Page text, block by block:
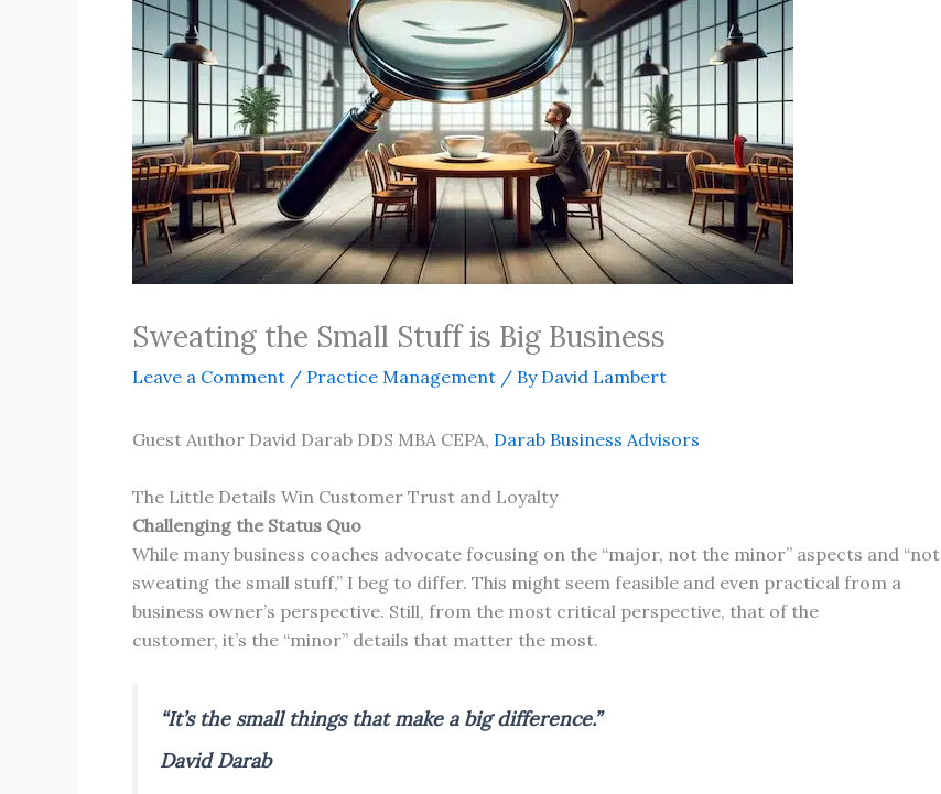
Sweating the Small Stuff is Big Business
Leave a Comment / Practice Management / By David Lambert
Guest Author David Darab DDS MBA CEPA, Darab Business Advisors
The Little Details Win Customer Trust and Loyalty
Challenging the Status Quo
While many business coaches advocate focusing on the “major, not the minor” aspects and “not
sweating the small stuff,” I beg to differ. This might seem feasible and even practical from a
business owner’s perspective. Still, from the most critical perspective, that of the
customer, it’s the “minor” details that matter the most.
“It’s the small things that make a big difference.”
David Darab